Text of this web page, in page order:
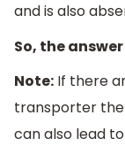
and is also
So, the
Note: If there
transporter
can also lead